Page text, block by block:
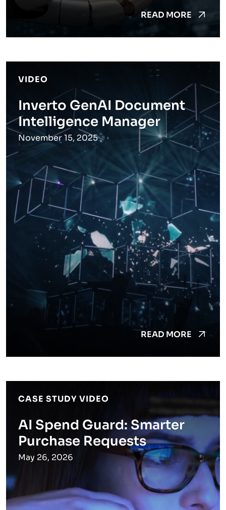
READ MORE
VIDEO
Inverto GenAI Document
Intelligence Manager
November 15, 2025
READ MORE
CASE STUDY VIDEO
AI Spend Guard: Smarter
Purchase Requests
May 26, 2026